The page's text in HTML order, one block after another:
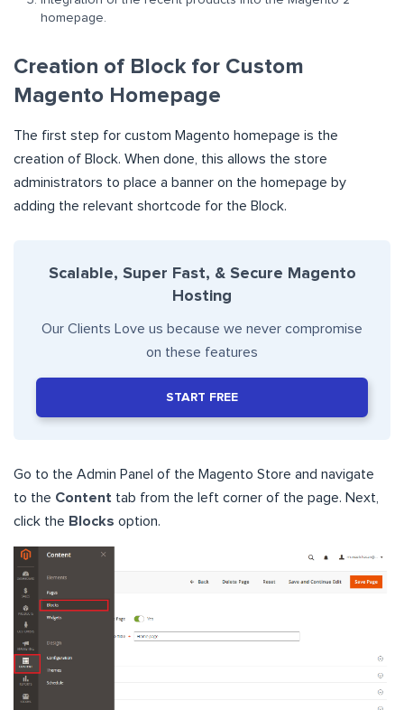
homepage.
Creation of Block for Custom
Magento Homepage
The first step for custom Magento homepage is the
creation of Block. When done, this allows the store
administrators to place a banner on the homepage by
adding the relevant shortcode for the Block.
Scalable, Super Fast, & Secure Magento
Hosting
Our Clients Love us because we never compromise
on these features
START FREE
Go to the Admin Panel of the Magento Store and navigate
to the Content tab from the left corner of the page. Next,
click the Blocks option.